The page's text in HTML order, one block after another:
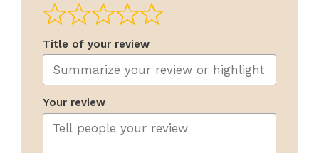
Title of your review
Your review